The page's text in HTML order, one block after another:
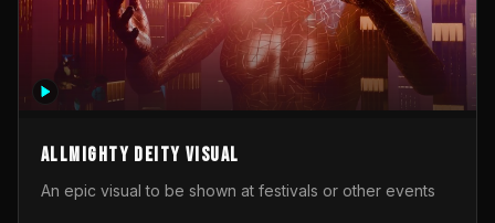
Allmighty deity visual
An epic visual to be shown at festivals or other events